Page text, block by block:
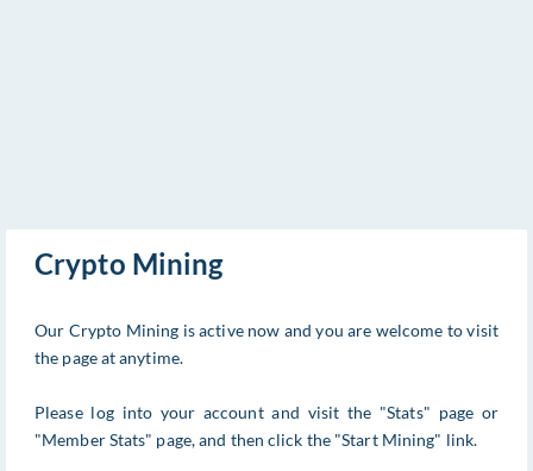
Crypto Mining
Our Crypto Mining is active now and you are welcome to visit
the page at anytime.
Please log into your account and visit the "Stats" page or
"Member Stats" page, and then click the "Start Mining" link.